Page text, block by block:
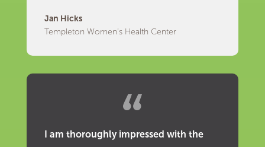
Jan Hicks
Templeton Women’s Health Center
I am thoroughly impressed with the